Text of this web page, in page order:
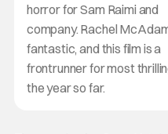
horror for Sam Raimi and
company. Rachel
fantastic, and this film is a
frontrunner for most
the year so far.